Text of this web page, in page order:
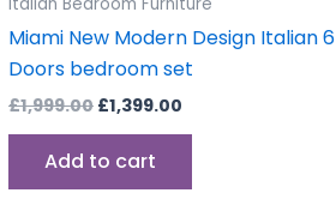
Miami New Modern Design Italian 6
Doors bedroom set
£1,999.00 £1,399.00
Add to cart